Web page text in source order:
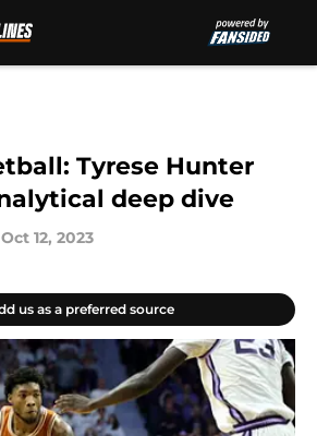
Tyrese Hunter
deep dive
Oct 12, 2023
us as a preferred source